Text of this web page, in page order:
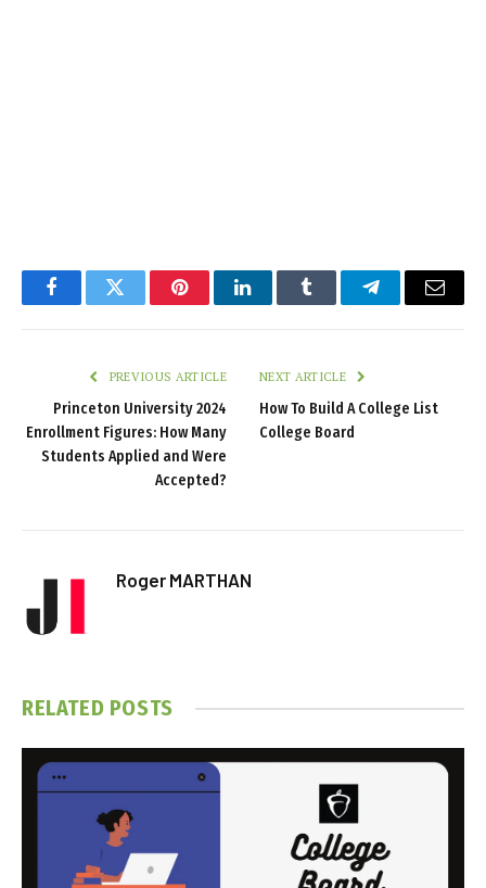
FacebookTwitter PinterestLinkedInTumblr TelegramEmail
PREVIOUS ARTICLE
Princeton University 2024
Enrollment Figures: How Many
Students Applied and Were
Accepted?
NEXT ARTICLE
How To Build A College List
College Board
Roger MARTHAN
RELATED POSTS